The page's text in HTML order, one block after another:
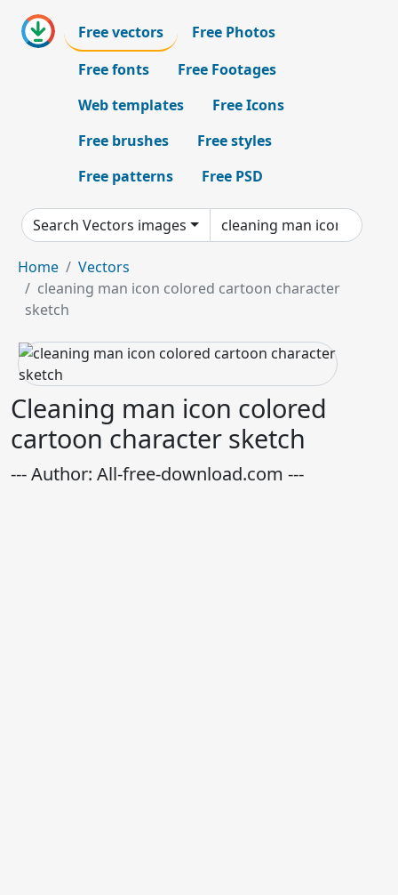
Free vectors
Free Photos
Free fonts
Free Footages
Web templates
Free Icons
Free brushes
Free styles
Free patterns
Free PSD
Search Vectors images
Home
Vectors
cleaning man icon colored cartoon character
sketch
Cleaning man icon colored
cartoon character sketch
--- Author: All-free-download.com ---